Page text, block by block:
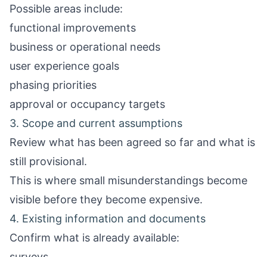
Possible areas include:
functional improvements
business or operational needs
user experience goals
phasing priorities
approval or occupancy targets
3. Scope and current assumptions
Review what has been agreed so far and what is
still provisional.
This is where small misunderstandings become
visible before they become expensive.
4. Existing information and documents
Confirm what is already available: